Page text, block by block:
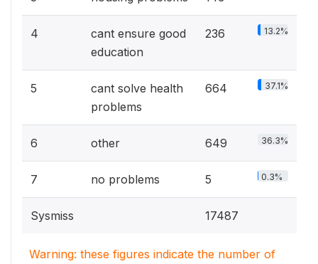
4
cant ensure good
education
236 13.2%
5
cant solve health
problems
664 37.1%
6 other 649 36.3%
7 no problems 5 0.3%
Sysmiss 17487
Warning: these figures indicate the number of